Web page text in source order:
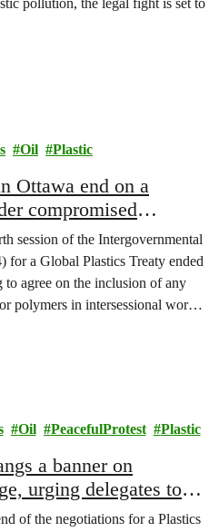
pollution, the legal fight is set to
Oil Plastic
Ottawa end on a
compromised
session of the Intergovernmental
a Global Plastics Treaty ended
agree on the inclusion of any
polymers in intersessional work,
countries, scientists and civil
in principle…
Oil PeacefulProtest Plastic
a banner on
urging delegates to
of the negotiations for a Plastics